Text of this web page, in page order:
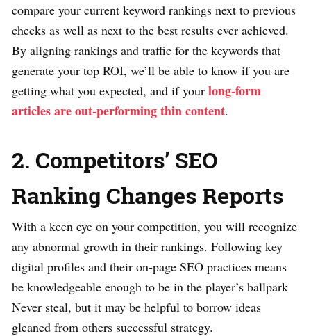
compare your current keyword rankings next to previous
checks as well as next to the best results ever achieved.
By aligning rankings and traffic for the keywords that
generate your top ROI, we’ll be able to know if you are
getting what you expected, and if your long-form
articles are out-performing thin content.
2. Competitors’ SEO
Ranking Changes Reports
With a keen eye on your competition, you will recognize
any abnormal growth in their rankings. Following key
digital profiles and their on-page SEO practices means
be knowledgeable enough to be in the player’s ballpark
Never steal, but it may be helpful to borrow ideas
gleaned from others successful strategy.